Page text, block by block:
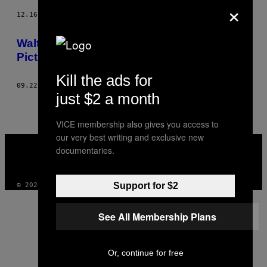
12.16.14
Walter Pearce Went to NYFW and Took
Pictures of Fashions
09.22.14 AFWALTER PEARCE
VICE
MEDIA
© 2026 VICE DIGITAL PUBLISHING, LLC
×
Kill the ads for
just $2 a month
VICE membership also gives you access to
our very best writing and exclusive new
documentaries.
Support for $2
See All Membership Plans
Or, continue for free